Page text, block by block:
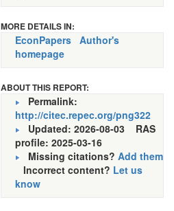
MORE DETAILS IN:
EconPapers Author's
homepage
ABOUT THIS REPORT:
Permalink:
http://citec.repec.org/png322
Updated: 2026-08-03 RAS
profile: 2025-03-16
Missing citations? Add them
Incorrect content? Let us
know